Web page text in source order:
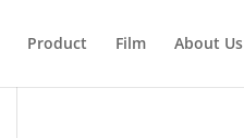
Product Film About Us